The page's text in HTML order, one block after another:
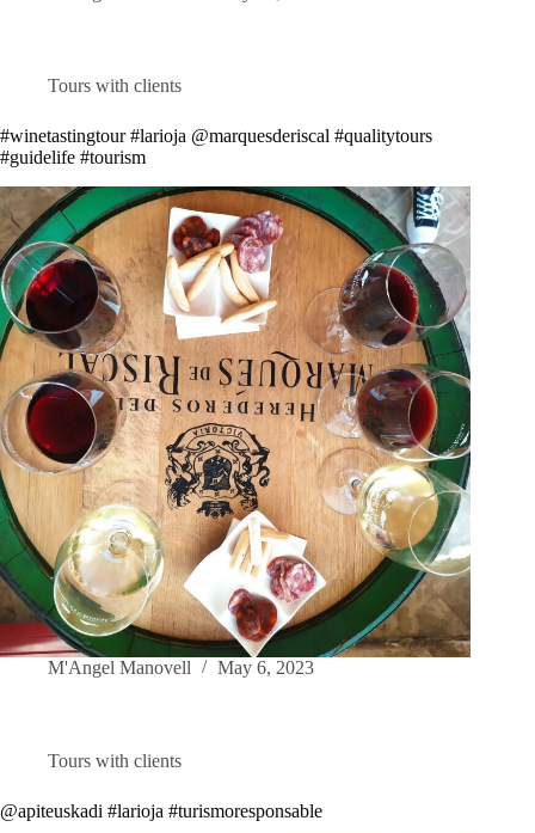
Tours with clients
#winetastingtour #larioja @marquesderiscal #qualitytours
#guidelife #tourism
M'Angel Manovell May 6, 2023
Tours with clients
@apiteuskadi #larioja #turismoresponsable